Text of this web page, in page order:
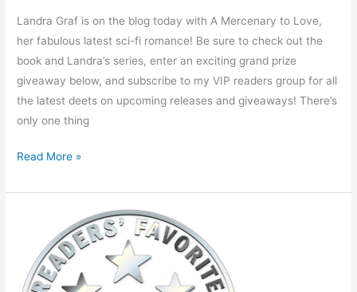
Landra Graf is on the blog today with A Mercenary to Love,
her fabulous latest sci-fi romance! Be sure to check out the
book and Landra’s series, enter an exciting grand prize
giveaway below, and subscribe to my VIP readers group for all
the latest deets on upcoming releases and giveaways! There’s
only one thing
Read More »
Literary
Welcome
from